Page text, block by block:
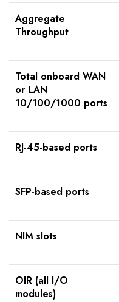
Aggregate
Throughput
Total onboard WAN
or LAN
10/100/1000 ports
RJ-45-based ports
SFP-based ports
NIM slots
OIR (all I/O
modules)